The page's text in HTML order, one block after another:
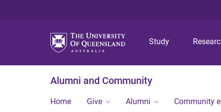
Study
Alumni and Community
Home Give Alumni Community